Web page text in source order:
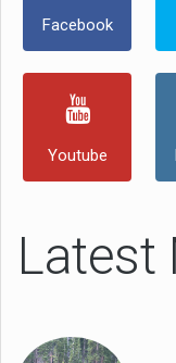
Facebook
Youtube
Latest